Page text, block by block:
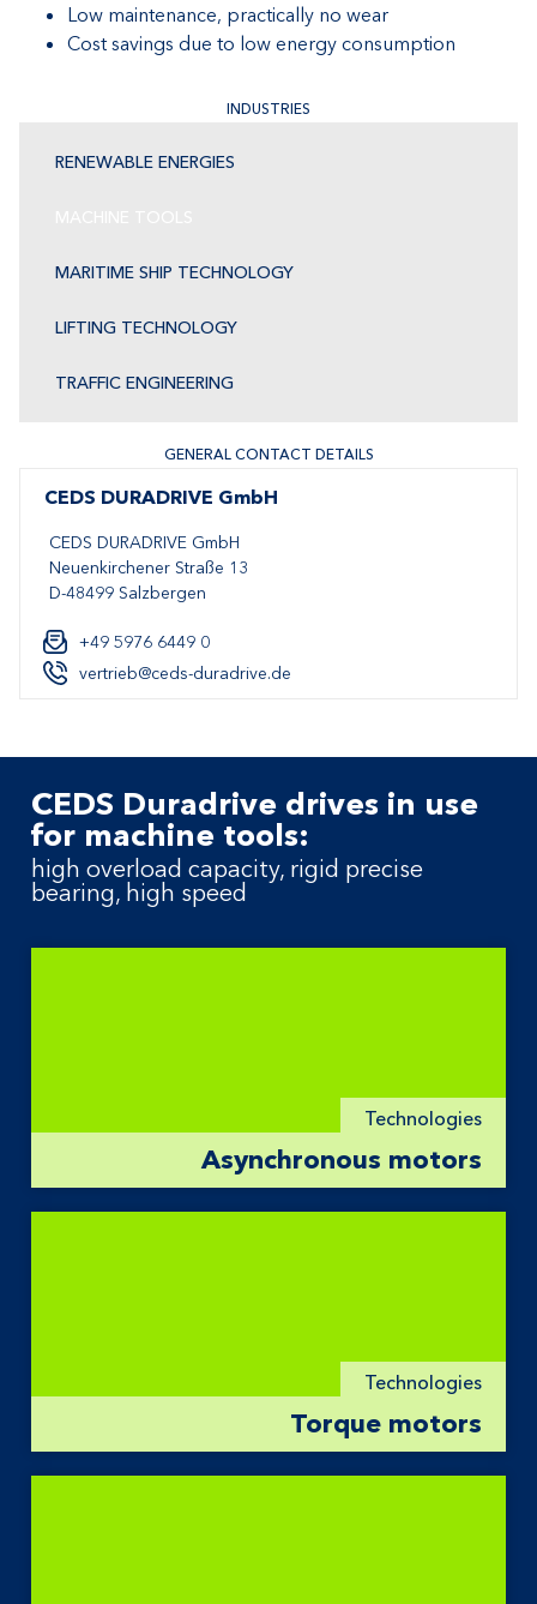
Low maintenance, practically no wear
Cost savings due to low energy consumption
INDUSTRIES
RENEWABLE ENERGIES
MARITIME SHIP TECHNOLOGY
LIFTING TECHNOLOGY
TRAFFIC ENGINEERING
GENERAL CONTACT DETAILS
CEDS DURADRIVE GmbH
CEDS DURADRIVE GmbH
Neuenkirchener Straße 13
D-48499 Salzbergen
+49 5976 6449 0
vertrieb@ceds-duradrive.de
CEDS Duradrive drives in use
for machine tools:
high overload capacity, rigid precise
bearing, high speed
Technologies
Asynchronous motors
Technologies
Torque motors